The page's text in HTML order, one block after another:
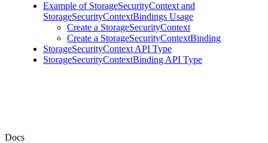
Example of StorageSecurityContext and
StorageSecurityContextBindings Usage
Create a StorageSecurityContext
Create a StorageSecurityContextBinding
StorageSecurityContext API Type
StorageSecurityContextBinding API Type
Docs